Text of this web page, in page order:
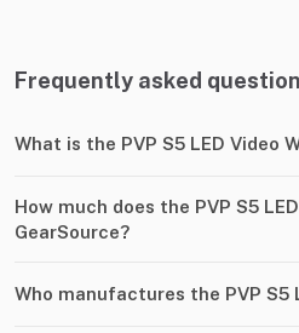
Frequently asked
What is the PVP S5 LED Video
How much does the PVP S5
GearSource?
Who manufactures the PVP S5